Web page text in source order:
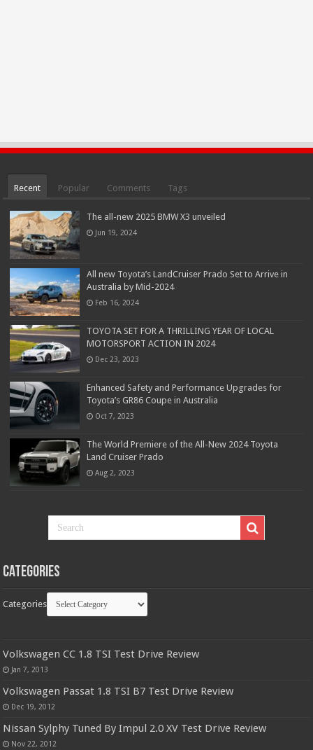
Recent Popular Comments Tags
The all-new 2025 BMW X3 unveiled
Jun 19, 2024
All new Toyota’s LandCruiser Prado Set to Arrive in
Australia by Mid-2024
Feb 16, 2024
TOYOTA SET FOR A THRILLING YEAR OF LOCAL
MOTORSPORT ACTION IN 2024
Dec 23, 2023
Enhanced Safety and Performance Upgrades for
Toyota’s GR86 Coupe in Australia
Oct 7, 2023
The World Premiere of the All-New 2024 Toyota
Land Cruiser Prado
Aug 2, 2023
Categories
Categories
Volkswagen CC 1.8 TSI Test Drive Review
Jan 7, 2013
Volkswagen Passat 1.8 TSI B7 Test Drive Review
Dec 19, 2012
Nissan Sylphy Tuned By Impul 2.0 XV Test Drive Review
Nov 22, 2012